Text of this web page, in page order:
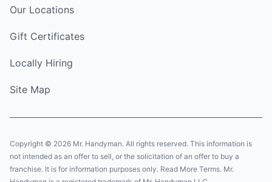
Our Locations
Gift Certificates
Locally Hiring
Site Map
Copyright © 2026 Mr. Handyman. All rights reserved. This information is
not intended as an offer to sell, or the solicitation of an offer to buy a
franchise. It is for information purposes only. Read More Terms. Mr.